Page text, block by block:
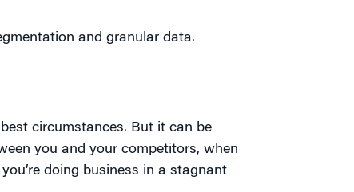
and granular data.
circumstances. But it can be
you and your competitors, when
doing business in a stagnant